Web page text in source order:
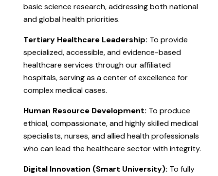
basic science research, addressing both national
and global health priorities.
Tertiary Healthcare Leadership: To provide
specialized, accessible, and evidence-based
healthcare services through our affiliated
hospitals, serving as a center of excellence for
complex medical cases.
Human Resource Development: To produce
ethical, compassionate, and highly skilled medical
specialists, nurses, and allied health professionals
who can lead the healthcare sector with integrity.
Digital Innovation (Smart University): To fully